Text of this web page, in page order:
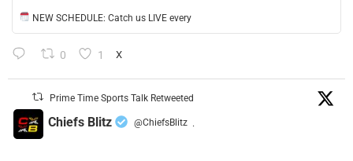
NEW SCHEDULE: Catch us LIVE every
0 1 X
Prime Time Sports Talk Retweeted
Chiefs Blitz @ChiefsBlitz ·